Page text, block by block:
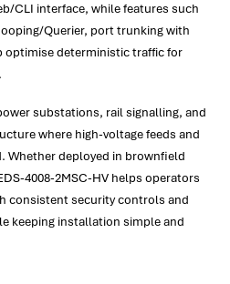
CLI interface, while features such
Querier, port trunking with
optimise deterministic traffic for
substations, rail signalling, and
where high-voltage feeds and
Whether deployed in brownfield
4008-2MSC-HV helps operators
consistent security controls and
keeping installation simple and